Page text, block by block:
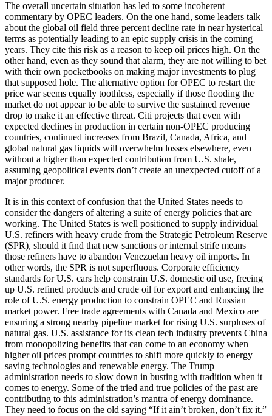
The overall uncertain situation has led to some incoherent
commentary by OPEC leaders. On the one hand, some leaders talk
about the global oil field three percent decline rate in near hysterical
terms as potentially leading to an epic supply crisis in the coming
years. They cite this risk as a reason to keep oil prices high. On the
other hand, even as they sound that alarm, they are not willing to bet
with their own pocketbooks on making major investments to plug
that supposed hole. The alternative option for OPEC to restart the
price war seems equally toothless, especially if those flooding the
market do not appear to be able to survive the sustained revenue
drop to make it an effective threat. Citi projects that even with
expected declines in production in certain non-OPEC producing
countries, continued increases from Brazil, Canada, Africa, and
global natural gas liquids will overwhelm losses elsewhere, even
without a higher than expected contribution from U.S. shale,
assuming geopolitical events don’t create an unexpected cutoff of a
major producer.
It is in this context of confusion that the United States needs to
consider the dangers of altering a suite of energy policies that are
working. The United States is well positioned to supply individual
U.S. refiners with heavy crude from the Strategic Petroleum Reserve
(SPR), should it find that new sanctions or internal strife means
those refiners have to abandon Venezuelan heavy oil imports. In
other words, the SPR is not superfluous. Corporate efficiency
standards for U.S. cars help constrain U.S. domestic oil use, freeing
up U.S. refined products and crude oil for export and enhancing the
role of U.S. energy production to constrain OPEC and Russian
market power. Free trade agreements with Canada and Mexico are
ensuring a strong nearby pipeline market for rising U.S. surpluses of
natural gas. U.S. assistance for its clean tech industry prevents China
from monopolizing benefits that can come to an economy when
higher oil prices prompt countries to shift more quickly to energy
saving technologies and renewable energy. The Trump
administration needs to slow down in busting with tradition when it
comes to energy. Some of the tried and true policies of the past are
contributing to this administration’s mantra of energy dominance.
They need to focus on the old saying “If it ain’t broken, don’t fix it.”